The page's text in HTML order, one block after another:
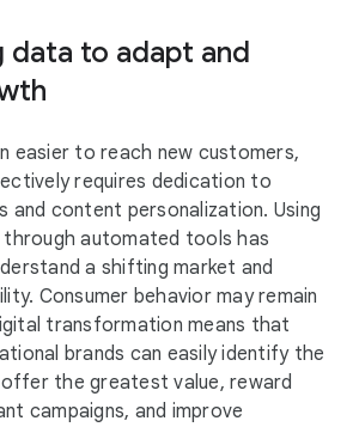
data to adapt and
easier to reach new customers,
requires dedication to
and content personalization. Using
automated tools has
a shifting market and
Consumer behavior may remain
transformation means that
brands can easily identify the
the greatest value, reward
campaigns, and improve